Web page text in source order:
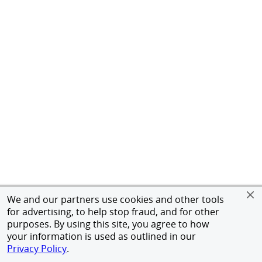
We and our partners use cookies and other tools
for advertising, to help stop fraud, and for other
purposes. By using this site, you agree to how
your information is used as outlined in our
Privacy Policy.